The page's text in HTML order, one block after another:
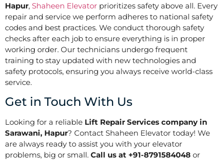
Hapur, Shaheen Elevator prioritizes safety above all. Every
repair and service we perform adheres to national safety
codes and best practices. We conduct thorough safety
checks after each job to ensure everything is in proper
working order. Our technicians undergo frequent
training to stay updated with new technologies and
safety protocols, ensuring you always receive world-class
service.
Get in Touch With Us
Looking for a reliable Lift Repair Services company in
Sarawani, Hapur? Contact Shaheen Elevator today! We
are always ready to assist you with your elevator
problems, big or small. Call us at +91-8791584048 or